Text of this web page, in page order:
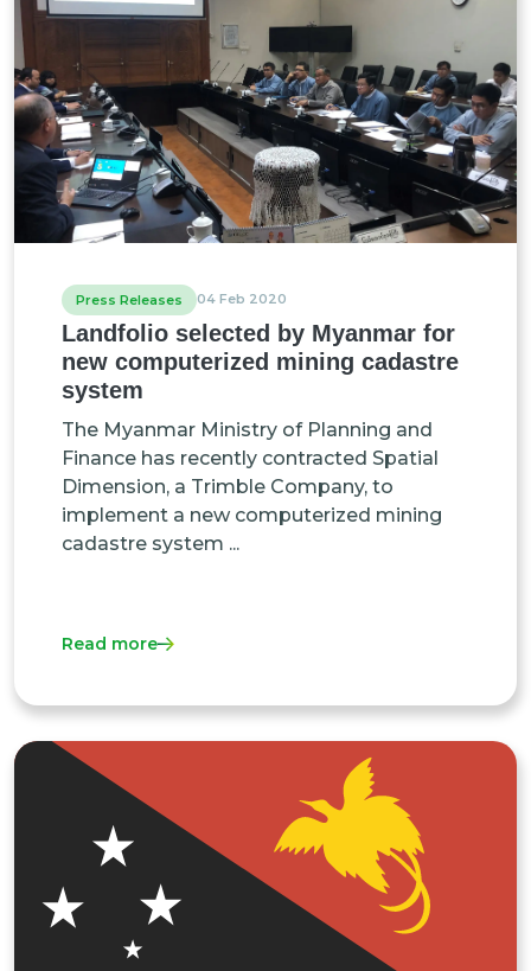
Press Releases 04 Feb 2020
Landfolio selected by Myanmar for
new computerized mining cadastre
system
The Myanmar Ministry of Planning and
Finance has recently contracted Spatial
Dimension, a Trimble Company, to
implement a new computerized mining
cadastre system ...
Read more